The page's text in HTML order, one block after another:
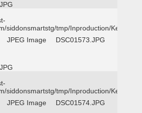
siddonsmartstg/tmp/Inproduction/Kemp
JPEG Image DSC01573.JPG
siddonsmartstg/tmp/Inproduction/Kemp
JPEG Image DSC01574.JPG